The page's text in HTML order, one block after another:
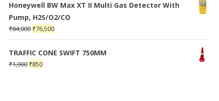
Honeywell BW Max XT II Multi Gas Detector With
Pump, H2S/O2/CO
₹84,000 ₹76,500
TRAFFIC CONE SWIFT 750MM
₹1,000 ₹850